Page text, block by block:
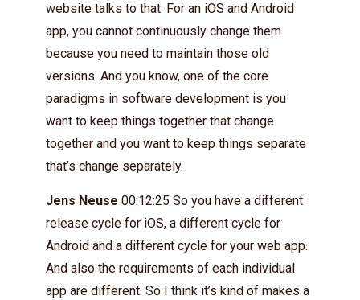
website talks to that. For an iOS and Android
app, you cannot continuously change them
because you need to maintain those old
versions. And you know, one of the core
paradigms in software development is you
want to keep things together that change
together and you want to keep things separate
that’s change separately.
Jens Neuse 00:12:25 So you have a different
release cycle for iOS, a different cycle for
Android and a different cycle for your web app.
And also the requirements of each individual
app are different. So I think it’s kind of makes a